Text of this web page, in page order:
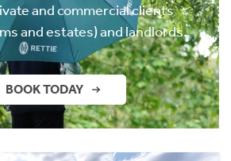
and commercial clients
and estates) and landlords.
BOOK TODAY